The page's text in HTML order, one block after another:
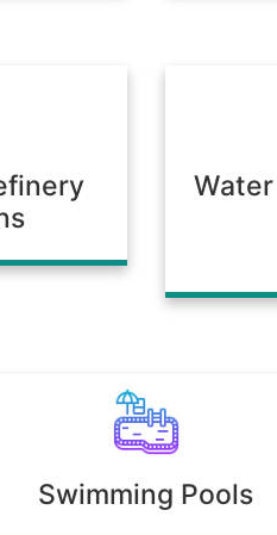
Swimming Pools